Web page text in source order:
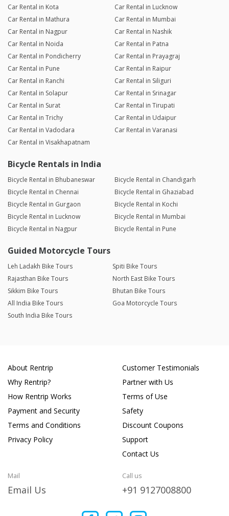
Car Rental in Kota
Car Rental in Lucknow
Car Rental in Mathura
Car Rental in Mumbai
Car Rental in Nagpur
Car Rental in Nashik
Car Rental in Noida
Car Rental in Patna
Car Rental in Pondicherry
Car Rental in Prayagraj
Car Rental in Pune
Car Rental in Raipur
Car Rental in Ranchi
Car Rental in Siliguri
Car Rental in Solapur
Car Rental in Srinagar
Car Rental in Surat
Car Rental in Tirupati
Car Rental in Trichy
Car Rental in Udaipur
Car Rental in Vadodara
Car Rental in Varanasi
Car Rental in Visakhapatnam
Bicycle Rentals in India
Bicycle Rental in Bhubaneswar
Bicycle Rental in Chandigarh
Bicycle Rental in Chennai
Bicycle Rental in Ghaziabad
Bicycle Rental in Gurgaon
Bicycle Rental in Kochi
Bicycle Rental in Lucknow
Bicycle Rental in Mumbai
Bicycle Rental in Nagpur
Bicycle Rental in Pune
Guided Motorcycle Tours
Leh Ladakh Bike Tours
Spiti Bike Tours
Rajasthan Bike Tours
North East Bike Tours
Sikkim Bike Tours
Bhutan Bike Tours
All India Bike Tours
Goa Motorcycle Tours
South India Bike Tours
About Rentrip
Why Rentrip?
How Rentrip Works
Payment and Security
Terms and Conditions
Privacy Policy
Customer Testimonials
Partner with Us
Terms of Use
Safety
Discount Coupons
Support
Contact Us
Mail
Email Us
Call us
+91 9127008800